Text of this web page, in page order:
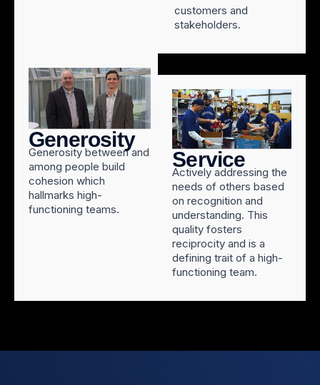
customers and
stakeholders.
Generosity
Generosity between and
among people build
cohesion which
hallmarks high-
functioning teams.
Service
Actively addressing the
needs of others based
on recognition and
understanding. This
quality fosters
reciprocity and is a
defining trait of a high-
functioning team.